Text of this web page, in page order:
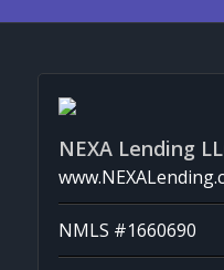
NEXA Lending
NMLS #1660690